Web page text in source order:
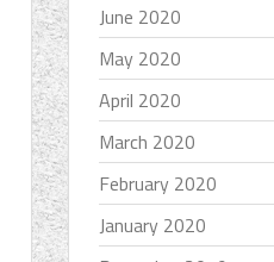
June 2020
May 2020
April 2020
March 2020
February 2020
January 2020